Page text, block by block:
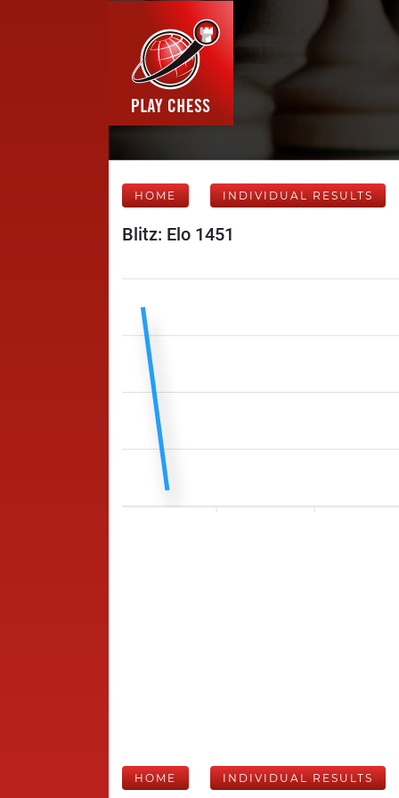
HOME INDIVIDUAL RESULTS
Blitz: Elo 1451
HOME INDIVIDUAL RESULTS